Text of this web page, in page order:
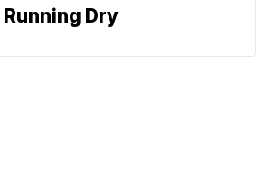
Running Dry